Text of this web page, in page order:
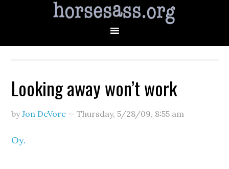
Looking away won’t work
byJon DeVore —Thursday, 5/28/09, 8:55 am
Oy.